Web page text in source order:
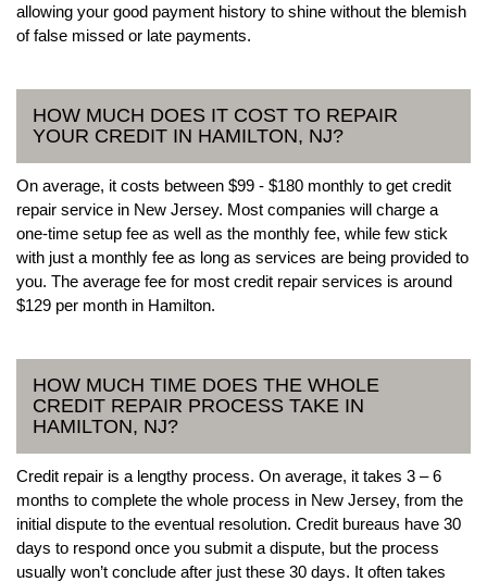
allowing your good payment history to shine without the blemish
of false missed or late payments.
HOW MUCH DOES IT COST TO REPAIR
YOUR CREDIT IN HAMILTON, NJ?
On average, it costs between $99 - $180 monthly to get credit
repair service in New Jersey. Most companies will charge a
one-time setup fee as well as the monthly fee, while few stick
with just a monthly fee as long as services are being provided to
you. The average fee for most credit repair services is around
$129 per month in Hamilton.
HOW MUCH TIME DOES THE WHOLE
CREDIT REPAIR PROCESS TAKE IN
HAMILTON, NJ?
Credit repair is a lengthy process. On average, it takes 3 – 6
months to complete the whole process in New Jersey, from the
initial dispute to the eventual resolution. Credit bureaus have 30
days to respond once you submit a dispute, but the process
usually won’t conclude after just these 30 days. It often takes